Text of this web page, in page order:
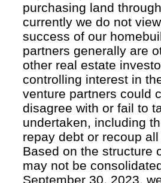
purchasing land
currently we do not
success of our
partners generally are
other real estate
controlling interest in
venture partners could
disagree with or fail to
undertaken, including
repay debt or recoup
Based on the structure
may not be
September 30, 2023,